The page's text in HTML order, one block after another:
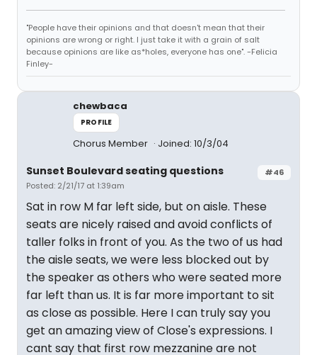
"People have their opinions and that doesn't mean that their
opinions are wrong or right. I just take it with a grain of salt
because opinions are like as*holes, everyone has one". -Felicia
Finley-
chewbaca
PROFILE
Chorus Member Joined: 10/3/04
#46
Sunset Boulevard seating questions
Posted: 2/21/17 at 1:39am
Sat in row M far left side, but on aisle. These
seats are nicely raised and avoid conflicts of
taller folks in front of you. As the two of us had
the aisle seats, we were less blocked out by
the speaker as others who were seated more
far left than us. It is far more important to sit
as close as possible. Here I can truly say you
get an amazing view of Close's expressions. I
cant say that first row mezzanine are not